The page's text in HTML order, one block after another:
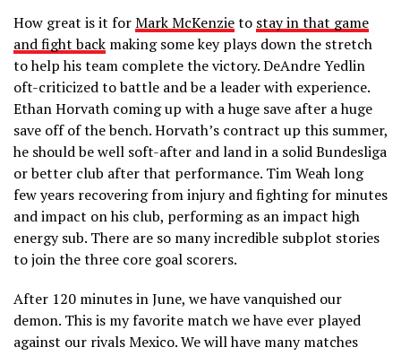
How great is it forMark McKenzieto stay in that game
and fight back making some key plays down the stretch
to help his team complete the victory. DeAndre Yedlin
oft-criticized to battle and be a leader with experience.
Ethan Horvath coming up with a huge save after a huge
save off of the bench. Horvath’s contract up this summer,
he should be well soft-after and land in a solid Bundesliga
or better club after that performance. Tim Weah long
few years recovering from injury and fighting for minutes
and impact on his club, performing as an impact high
energy sub. There are so many incredible subplot stories
to join the three core goal scorers.
After 120 minutes in June, we have vanquished our
demon. This is my favorite match we have ever played
against our rivals Mexico. We will have many matches